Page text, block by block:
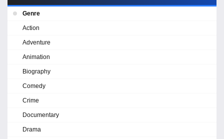
Genre
Action
Adventure
Animation
Biography
Comedy
Crime
Documentary
Drama